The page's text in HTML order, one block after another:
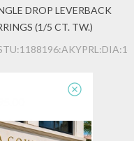
DROP LEVERBACK
(1/5 CT. TW.)